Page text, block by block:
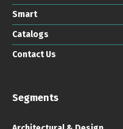
Smart
Catalogs
Contact Us
Segments